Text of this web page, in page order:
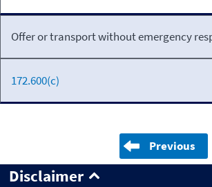
Offer or transport without emergency
172.600(c)
Previous
Disclaimer